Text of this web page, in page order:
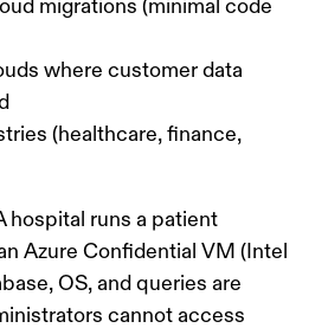
migrations (minimal code
where customer data
(healthcare, finance,
hospital runs a patient
Azure Confidential VM (Intel
OS, and queries are
cannot access